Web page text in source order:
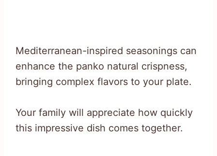
Mediterranean-inspired seasonings can
enhance the panko natural crispness,
bringing complex flavors to your plate.
Your family will appreciate how quickly
this impressive dish comes together.